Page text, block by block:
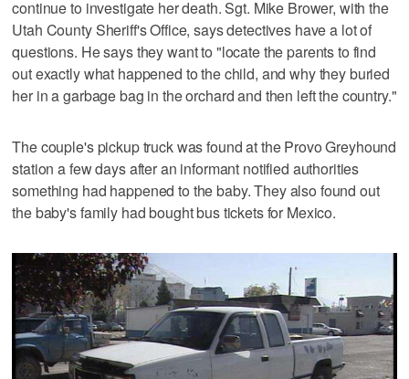
continue to investigate her death. Sgt. Mike Brower, with the
Utah County Sheriff's Office, says detectives have a lot of
questions. He says they want to "locate the parents to find
out exactly what happened to the child, and why they buried
her in a garbage bag in the orchard and then left the country."
The couple's pickup truck was found at the Provo Greyhound
station a few days after an informant notified authorities
something had happened to the baby. They also found out
the baby's family had bought bus tickets for Mexico.